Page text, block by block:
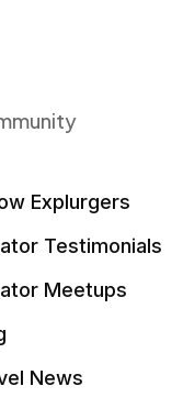
Explurgers
Testimonials
Meetups
News